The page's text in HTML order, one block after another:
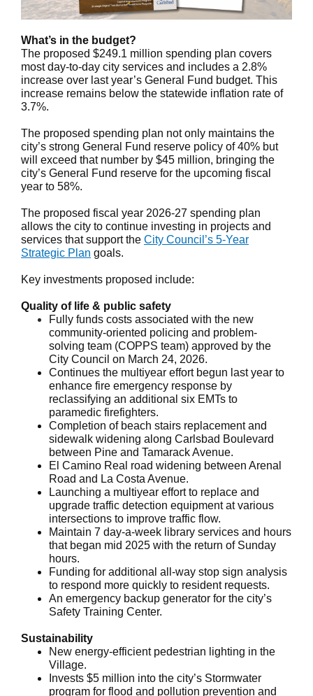
What’s in the budget?
The proposed $249.1 million spending plan covers
most day-to-day city services and includes a 2.8%
increase over last year’s General Fund budget. This
increase remains below the statewide inflation rate of
3.7%.
The proposed spending plan not only maintains the
city’s strong General Fund reserve policy of 40% but
will exceed that number by $45 million, bringing the
city’s General Fund reserve for the upcoming fiscal
year to 58%.
The proposed fiscal year 2026-27 spending plan
allows the city to continue investing in projects and
services that support the City Council’s 5-Year
Strategic Plan goals.
Key investments proposed include:
Quality of life & public safety
Fully funds costs associated with the new
community-oriented policing and problem-
solving team (COPPS team) approved by the
City Council on March 24, 2026.
Continues the multiyear effort begun last year to
enhance fire emergency response by
reclassifying an additional six EMTs to
paramedic firefighters.
Completion of beach stairs replacement and
sidewalk widening along Carlsbad Boulevard
between Pine and Tamarack Avenue.
El Camino Real road widening between Arenal
Road and La Costa Avenue.
Launching a multiyear effort to replace and
upgrade traffic detection equipment at various
intersections to improve traffic flow.
Maintain 7 day-a-week library services and hours
that began mid 2025 with the return of Sunday
hours.
Funding for additional all-way stop sign analysis
to respond more quickly to resident requests.
An emergency backup generator for the city’s
Safety Training Center.
Sustainability
New energy-efficient pedestrian lighting in the
Village.
Invests $5 million into the city’s Stormwater
program for flood and pollution prevention and